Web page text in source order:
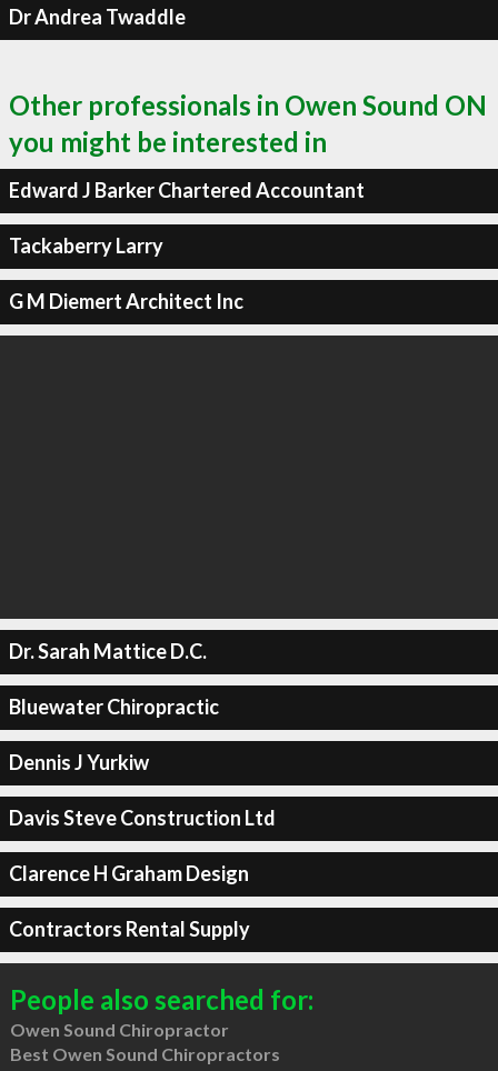
Dr Andrea Twaddle
Other professionals in Owen Sound ON
you might be interested in
Edward J Barker Chartered Accountant
Tackaberry Larry
G M Diemert Architect Inc
Dr. Sarah Mattice D.C.
Bluewater Chiropractic
Dennis J Yurkiw
Davis Steve Construction Ltd
Clarence H Graham Design
Contractors Rental Supply
People also searched for:
Owen Sound Chiropractor
Best Owen Sound Chiropractors